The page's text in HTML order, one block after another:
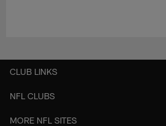
CLUB LINKS
NFL CLUBS
MORE NFL SITES